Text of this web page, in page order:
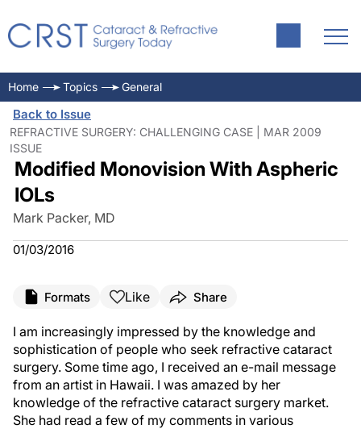
Home Topics General
Back to Issue
REFRACTIVE SURGERY: CHALLENGING CASE | MAR 2009
ISSUE
Modified Monovision With Aspheric
IOLs
Mark Packer, MD
01/03/2016
Formats Like Share
I am increasingly impressed by the knowledge and
sophistication of people who seek refractive cataract
surgery. Some time ago, I received an e-mail message
from an artist in Hawaii. I was amazed by her
knowledge of the refractive cataract surgery market.
She had read a few of my comments in various